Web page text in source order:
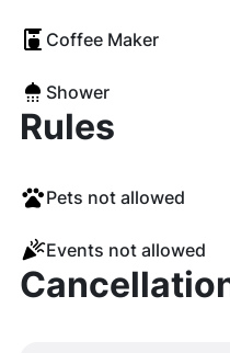
Coffee Maker
Shower
Rules
Pets not allowed
Events not allowed